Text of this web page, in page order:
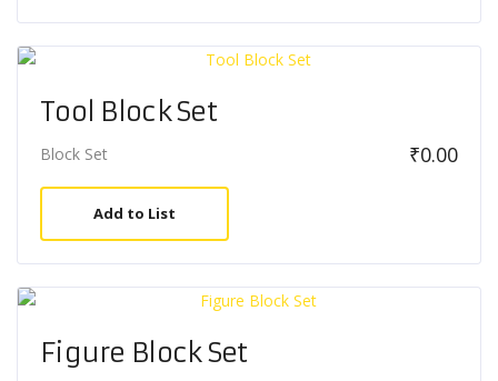
Tool Block Set
Block Set ₹0.00
Add to List
Figure Block Set